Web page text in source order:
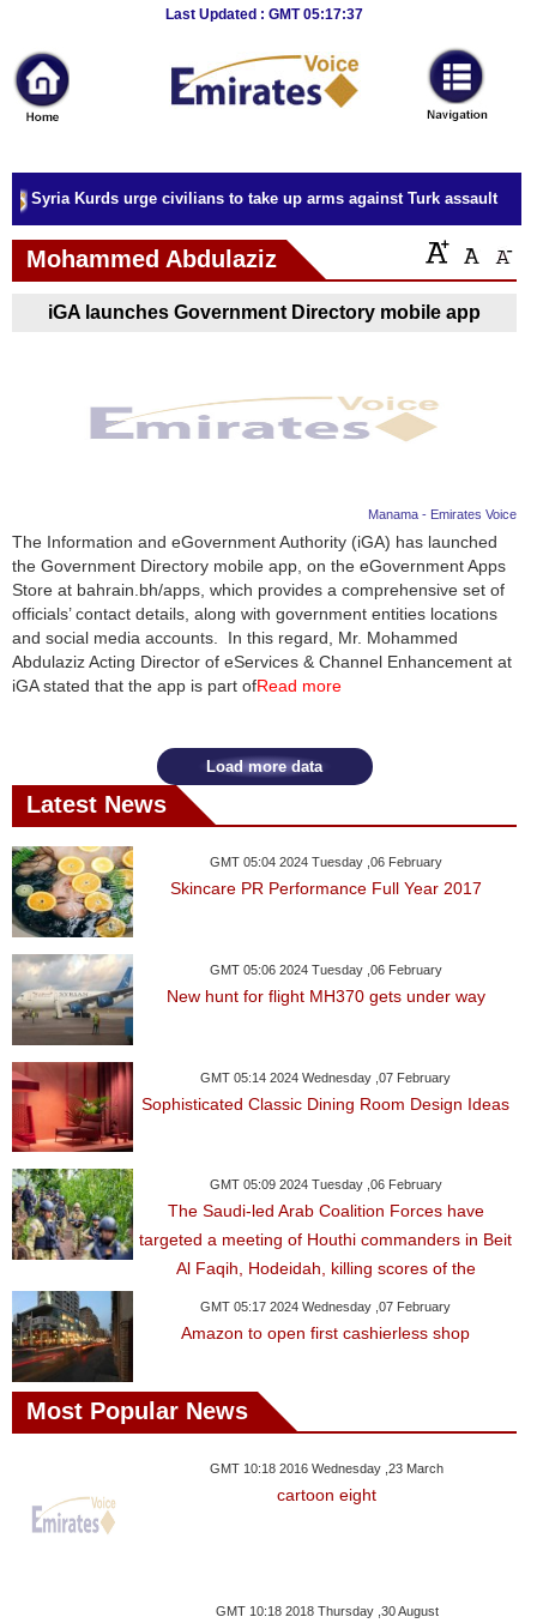
Last Updated : GMT 05:17:37
News
Home
Sport
Culture
Business
Entertainment
Decor
News
Media
Education
Science
And
Technology
Environment
Blog
Horoscope
Videos
Auto
Syria Kurds urge civilians to take up arms against Turk assault
Mohammed Abdulaziz
iGA launches Government Directory mobile app
Manama - Emirates Voice
The Information and eGovernment Authority (iGA) has launched
the Government Directory mobile app, on the eGovernment Apps
Store at bahrain.bh/apps, which provides a comprehensive set of
officials’ contact details, along with government entities locations
and social media accounts. In this regard, Mr. Mohammed
Abdulaziz Acting Director of eServices & Channel Enhancement at
iGA stated that the app is part ofRead more
Load more data
Latest News
GMT 05:04 2024 Tuesday ,06 February
Skincare PR Performance Full Year 2017
GMT 05:06 2024 Tuesday ,06 February
New hunt for flight MH370 gets under way
GMT 05:14 2024 Wednesday ,07 February
Sophisticated Classic Dining Room Design Ideas
GMT 05:09 2024 Tuesday ,06 February
The Saudi-led Arab Coalition Forces have
targeted a meeting of Houthi commanders in Beit
Al Faqih, Hodeidah, killing scores of the
GMT 05:17 2024 Wednesday ,07 February
Amazon to open first cashierless shop
Most Popular News
GMT 10:18 2016 Wednesday ,23 March
cartoon eight
GMT 10:18 2018 Thursday ,30 August